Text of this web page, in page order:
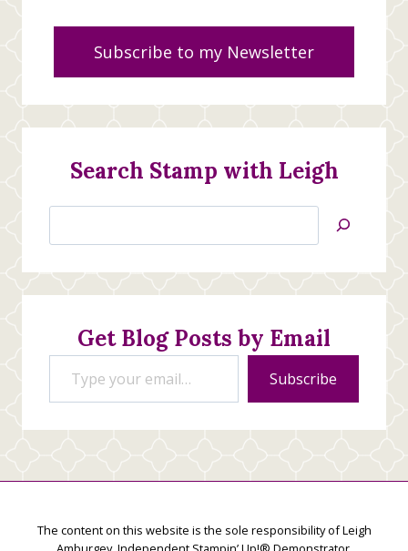
Subscribe to my Newsletter
Search Stamp with Leigh
Jan’s
Creations
Get Blog Posts by Email
Type your email…
Subscribe
The content on this website is the sole responsibility of Leigh